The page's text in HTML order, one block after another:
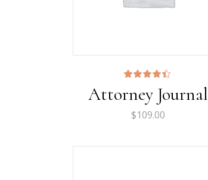
4.33
out
of 5
Attorney Journal
$109.00